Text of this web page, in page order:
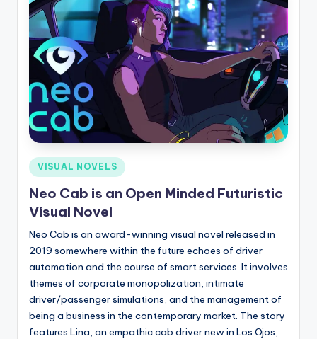
Posted
in
VISUAL NOVELS
Neo Cab is an Open Minded Futuristic
Visual Novel
Neo Cab is an award-winning visual novel released in
2019 somewhere within the future echoes of driver
automation and the course of smart services. It involves
themes of corporate monopolization, intimate
driver/passenger simulations, and the management of
being a business in the contemporary market. The story
features Lina, an empathic cab driver new in Los Ojos,